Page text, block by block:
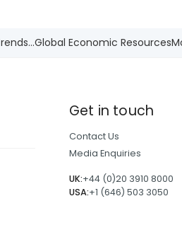
Global Economic Resources
Get in touch
Contact Us
Media Enquiries
UK:+44 (0)20 3910 8000
USA:+1 (646) 503 3050